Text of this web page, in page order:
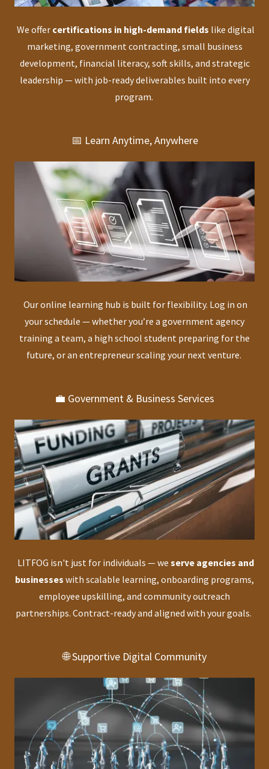
We offer certifications in high-demand fields like digital
marketing, government contracting, small business
development, financial literacy, soft skills, and strategic
leadership — with job-ready deliverables built into every
program.
📅 Learn Anytime, Anywhere
Our online learning hub is built for flexibility. Log in on
your schedule — whether you’re a government agency
training a team, a high school student preparing for the
future, or an entrepreneur scaling your next venture.
💼 Government & Business Services
LITFOG isn't just for individuals — we serve agencies and
businesses with scalable learning, onboarding programs,
employee upskilling, and community outreach
partnerships. Contract-ready and aligned with your goals.
🌐 Supportive Digital Community